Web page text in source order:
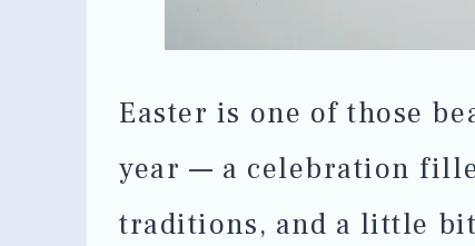
Easter is one of those
year — a celebration
traditions, and a little